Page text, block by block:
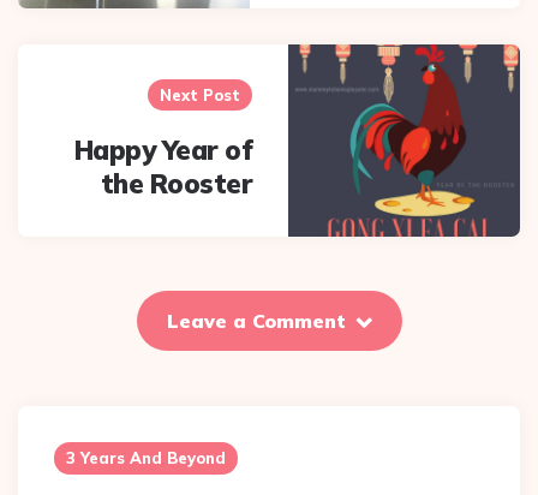
Next Post
Happy Year of
the Rooster
Leave a Comment
3 Years And Beyond